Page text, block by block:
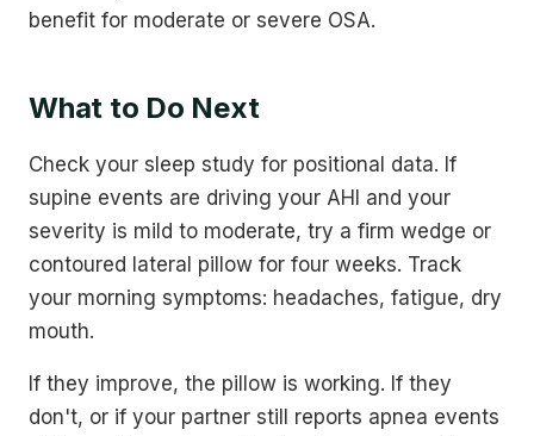
benefit for moderate or severe OSA.
What to Do Next
Check your sleep study for positional data. If
supine events are driving your AHI and your
severity is mild to moderate, try a firm wedge or
contoured lateral pillow for four weeks. Track
your morning symptoms: headaches, fatigue, dry
mouth.
If they improve, the pillow is working. If they
don't, or if your partner still reports apnea events